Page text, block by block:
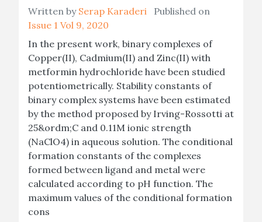
Written by Serap Karaderi Published on
Issue 1 Vol 9, 2020
In the present work, binary complexes of
Copper(II), Cadmium(II) and Zinc(II) with
metformin hydrochloride have been studied
potentiometrically. Stability constants of
binary complex systems have been estimated
by the method proposed by Irving-Rossotti at
25&ordm;C and 0.11M ionic strength
(NaClO4) in aqueous solution. The conditional
formation constants of the complexes
formed between ligand and metal were
calculated according to pH function. The
maximum values of the conditional formation
cons